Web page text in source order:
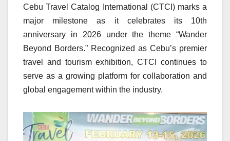
Cebu Travel Catalog International (CTCI) marks a
major milestone as it celebrates its 10th
anniversary in 2026 under the theme “Wander
Beyond Borders.” Recognized as Cebu’s premier
travel and tourism exhibition, CTCI continues to
serve as a growing platform for collaboration and
global engagement within the industry.